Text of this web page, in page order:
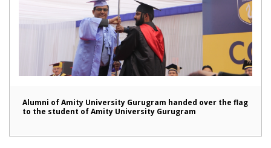
Alumni of Amity University Gurugram handed over the flag
to the student of Amity University Gurugram